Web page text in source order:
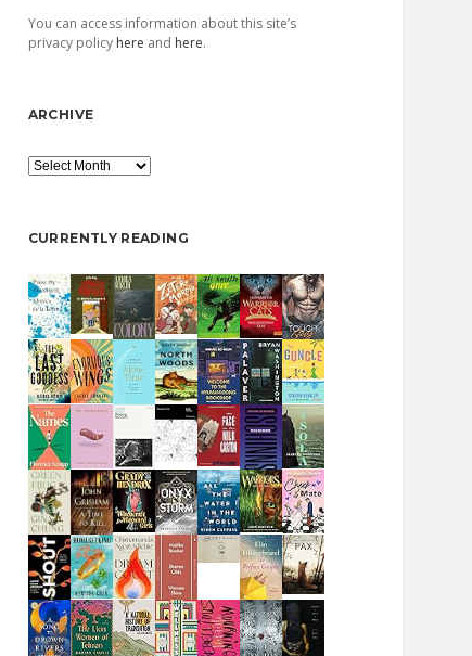
You can access information about this site’s
privacy policy here and here.
ARCHIVE
Archive
CURRENTLY READING